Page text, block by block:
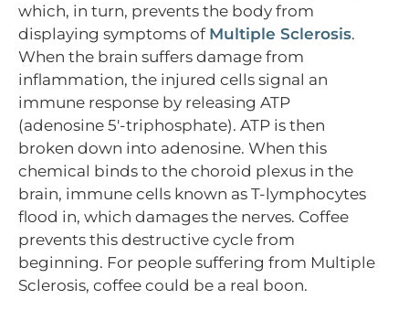
which, in turn, prevents the body from
displaying symptoms of Multiple Sclerosis.
When the brain suffers damage from
inflammation, the injured cells signal an
immune response by releasing ATP
(adenosine 5′-triphosphate). ATP is then
broken down into adenosine. When this
chemical binds to the choroid plexus in the
brain, immune cells known as T-lymphocytes
flood in, which damages the nerves. Coffee
prevents this destructive cycle from
beginning. For people suffering from Multiple
Sclerosis, coffee could be a real boon.